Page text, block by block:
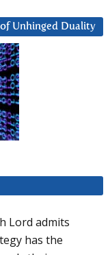
Unhinged Duality
Lord admits
has the